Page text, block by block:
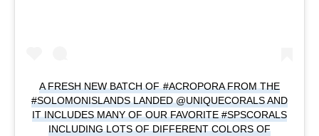
A FRESH NEW BATCH OF #ACROPORA FROM THE
#SOLOMONISLANDS LANDED @UNIQUECORALS AND
IT INCLUDES MANY OF OUR FAVORITE #SPSCORALS
INCLUDING LOTS OF DIFFERENT COLORS OF